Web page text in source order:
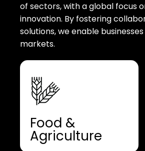
of sectors, with a global focus
innovation. By fostering
solutions, we enable
markets.
Food &
Agriculture